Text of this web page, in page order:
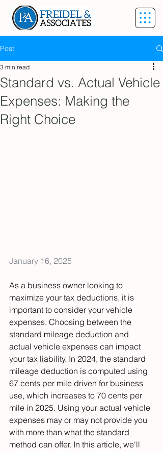
Post
Standard vs. Actual Vehicle
Expenses: Making the
Right Choice
3 min read
January 16, 2025
As a business owner looking to
maximize your tax deductions, it is
important to consider your vehicle
expenses. Choosing between the
standard mileage deduction and
actual vehicle expenses can impact
your tax liability. In 2024, the standard
mileage deduction is computed using
67 cents per mile driven for business
use, which increases to 70 cents per
mile in 2025. Using your actual vehicle
expenses may or may not provide you
with more than what the standard
method can offer. In this article, we'll